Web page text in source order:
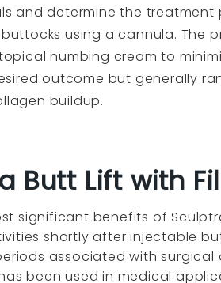
and determine the treatment
using a cannula. The
numbing cream to
outcome but generally
buildup.
Butt Lift with
significant benefits of
shortly after injectable
associated with surgical
has been used in medical